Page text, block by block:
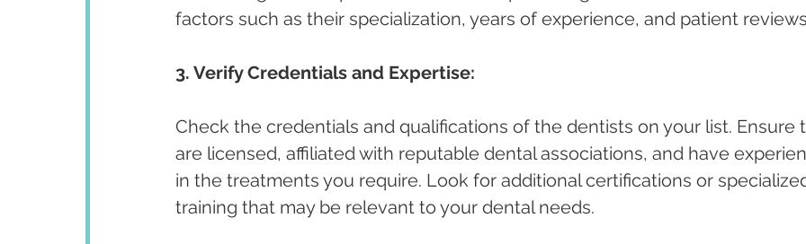
factors such as their specialization, years of experience, and patient
3. Verify Credentials and Expertise:
Check the credentials and qualifications of the dentists on your list. Ensure
are licensed, affiliated with reputable dental associations, and have
in the treatments you require. Look for additional certifications or
training that may be relevant to your dental needs.